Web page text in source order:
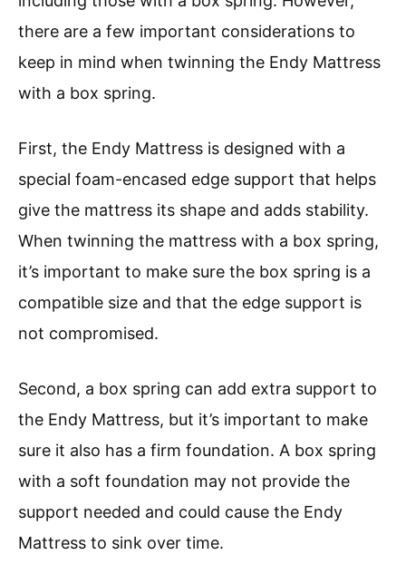
there are a few important considerations to
keep in mind when twinning the Endy Mattress
with a box spring.
First, the Endy Mattress is designed with a
special foam-encased edge support that helps
give the mattress its shape and adds stability.
When twinning the mattress with a box spring,
it’s important to make sure the box spring is a
compatible size and that the edge support is
not compromised.
Second, a box spring can add extra support to
the Endy Mattress, but it’s important to make
sure it also has a firm foundation. A box spring
with a soft foundation may not provide the
support needed and could cause the Endy
Mattress to sink over time.